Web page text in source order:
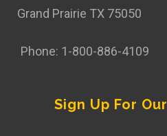
Grand Prairie TX 75050
Phone: 1-800-886-4109
Sign Up For